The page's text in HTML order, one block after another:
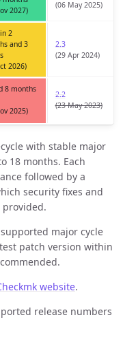
2027)
(06 May 2025)
2
and 3
2026)
2.3
(29 Apr 2024)
8 months
2025)
2.2
(23 May 2023)
with stable major
18 months. Each
followed by a
security fixes and
provided.
major cycle
patch version within
website.
release numbers